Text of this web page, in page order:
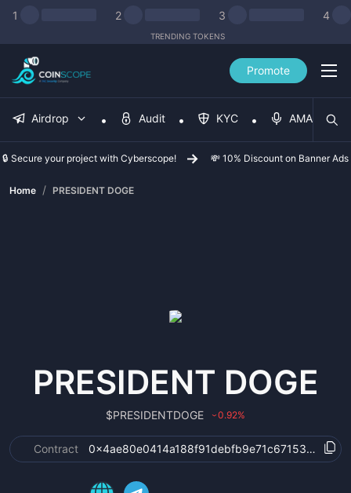
1 2 3 4
TRENDING TOKENS
Promote
Airdrop Audit KYC AMA
🔒 Secure your project with Cyberscope! 💸 10% Discount on Banner Ads
Home / PRESIDENT DOGE
PRESIDENT DOGE
$PRESIDENTDOGE ›0.92%
Contract